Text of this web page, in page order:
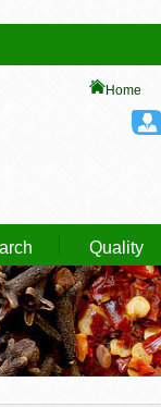
Home
Quality